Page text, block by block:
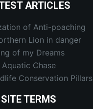
ARTICLES
of Anti-poaching
Lion in danger
of my Dreams
Aquatic Chase
Conservation Pillars
SITE TERMS